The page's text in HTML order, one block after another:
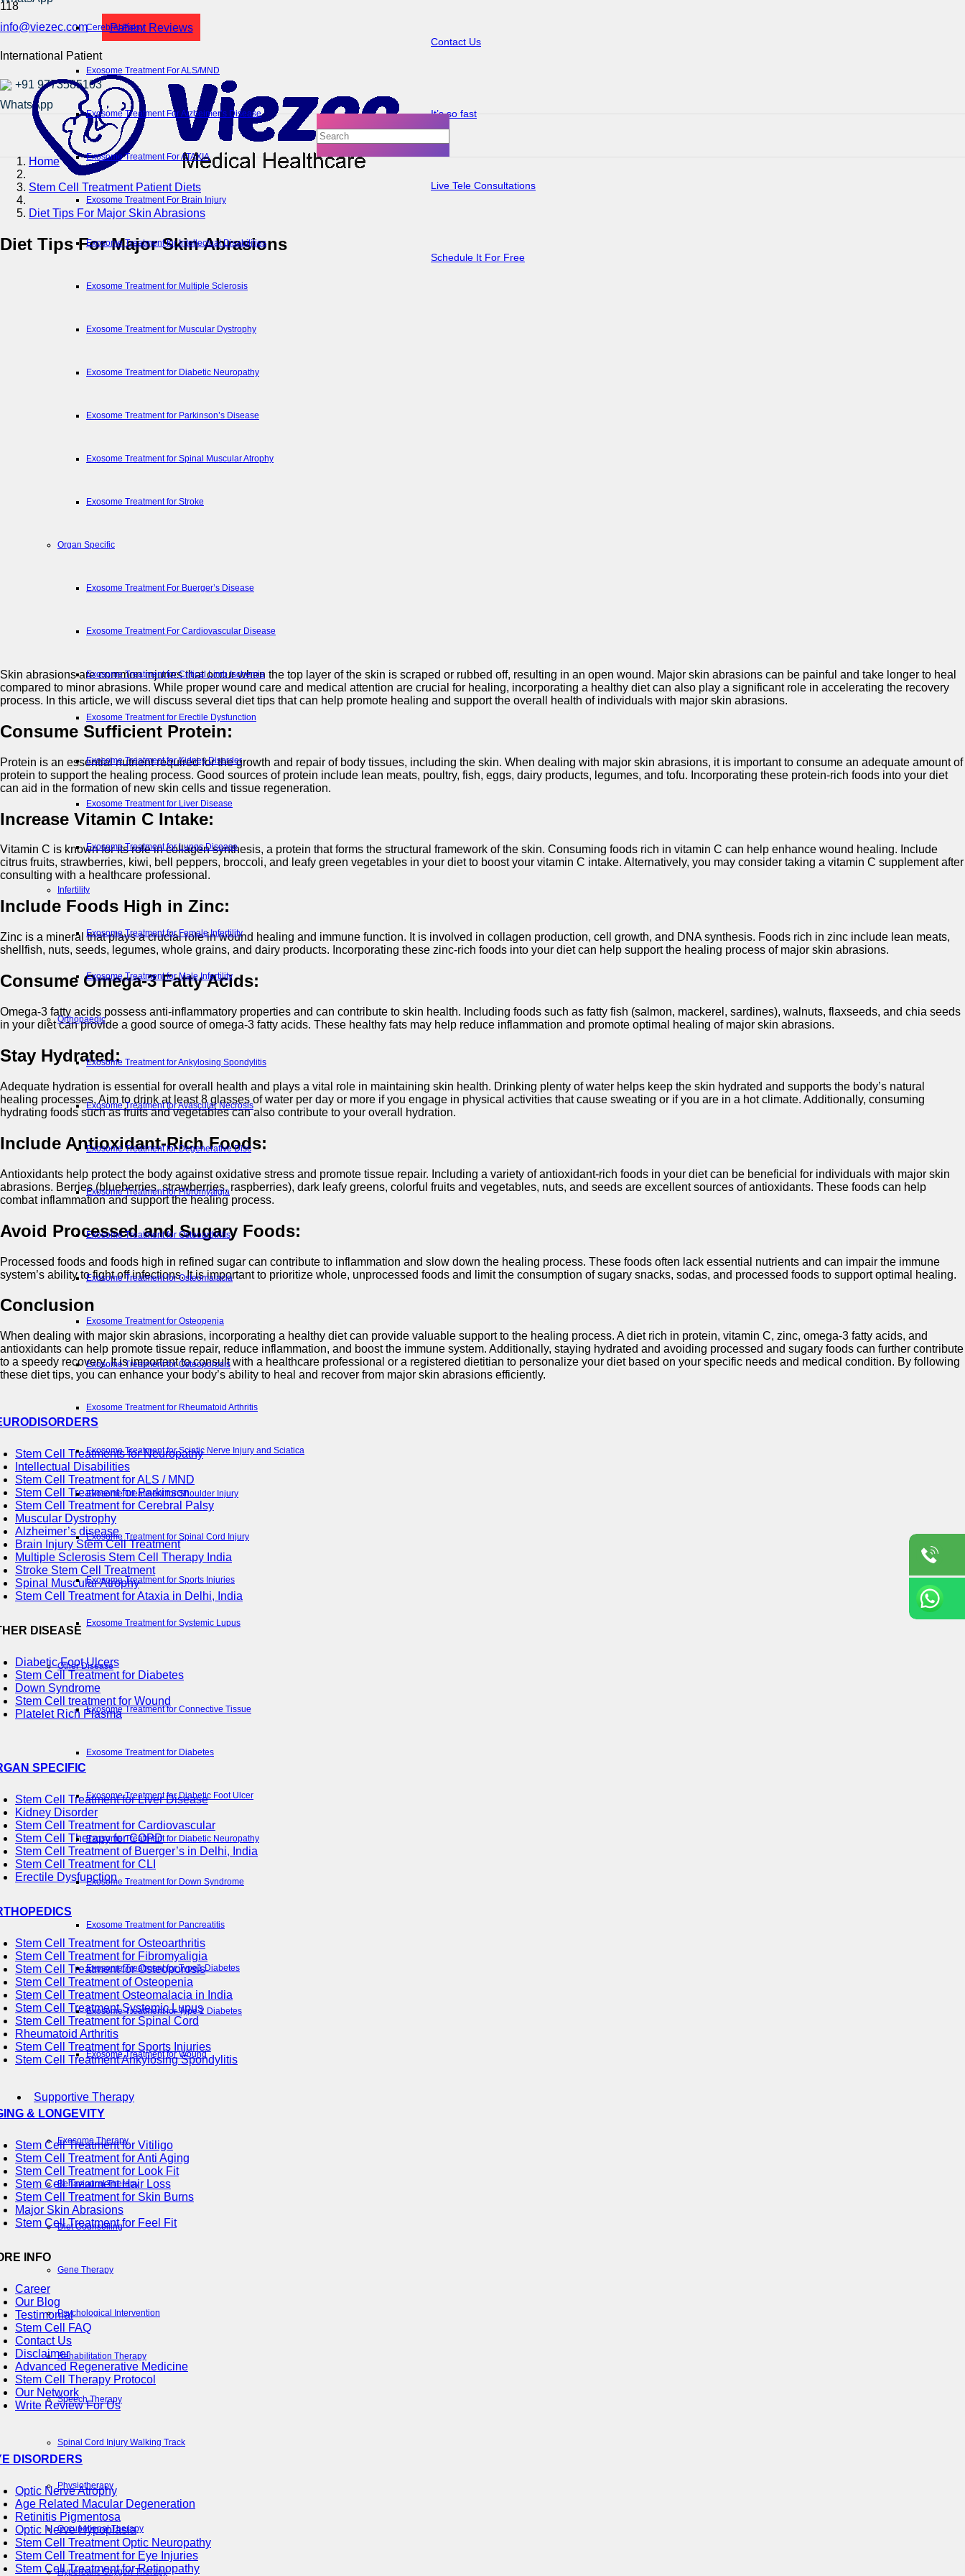
info@viezec.com
International Patient
+91 9773585103
Patient Reviews
Contact Us
It’s so fast
Live Tele Consultations
Schedule It For Free
Cerebral Palsy
Exosome Treatment For ALS/MND
Exosome Treatment For Alzheimer’s Disease
Exosome Treatment For ATAXIA
Exosome Treatment For Brain Injury
Exosome Treatment for Intellectual Disabilities
Exosome Treatment for Multiple Sclerosis
Exosome Treatment for Muscular Dystrophy
Exosome Treatment for Diabetic Neuropathy
Exosome Treatment for Parkinson’s Disease
Exosome Treatment for Spinal Muscular Atrophy
Exosome Treatment for Stroke
Organ Specific
Exosome Treatment For Buerger’s Disease
Exosome Treatment For Cardiovascular Disease
Exosome Treatment for Critical Limb Ischemia
Exosome Treatment for Erectile Dysfunction
Exosome Treatment for Kidney Disorder
Exosome Treatment for Liver Disease
Exosome Treatment for Lungs Disease
Infertility
Exosome Treatment for Female Infertility
Exosome Treatment for Male Infertility
Orthopaedic
Exosome Treatment for Ankylosing Spondylitis
Exosome Treatment for Avascular Necrosis
Exosome Treatment for Degenerative Disc
Exosome Treatment for Fibromyalgia
Exosome Treatment for Osteoarthritis
Exosome Treatment for Osteomalacia
Exosome Treatment for Osteopenia
Exosome Treatment for Osteoporosis
Exosome Treatment for Rheumatoid Arthritis
Exosome Treatment for Sciatic Nerve Injury and Sciatica
Exosome Treatment for Shoulder Injury
Exosome Treatment for Spinal Cord Injury
Exosome Treatment for Sports Injuries
Exosome Treatment for Systemic Lupus
Other Disease
Exosome Treatment for Connective Tissue
Exosome Treatment for Diabetes
Exosome Treatment for Diabetic Foot Ulcer
Exosome Treatment for Diabetic Neuropathy
Exosome Treatment for Down Syndrome
Exosome Treatment for Pancreatitis
Exosome Treatment for Type1 Diabetes
Exosome Treatment for Type 2 Diabetes
Exosome Treatment for Wound
Supportive Therapy
Exosome Therapy
Behavioural Therapy
Diet Counselling
Gene Therapy
Psychological Intervention
Rehabilitation Therapy
Speech Therapy
Spinal Cord Injury Walking Track
Physiotherapy
Occupational Therapy
Hyperbaric Oxygen Therapy
Home
Stem Cell Treatment Patient Diets
Diet Tips For Major Skin Abrasions
Diet Tips For Major Skin Abrasions
Skin abrasions are common injuries that occur when the top layer of the skin is scraped or rubbed off, resulting in an open wound. Major skin abrasions can be painful and take longer to heal
compared to minor abrasions. While proper wound care and medical attention are crucial for healing, incorporating a healthy diet can also play a significant role in accelerating the recovery
process. In this article, we will discuss several diet tips that can help promote healing and support the overall health of individuals with major skin abrasions.
Consume Sufficient Protein:
Protein is an essential nutrient required for the growth and repair of body tissues, including the skin. When dealing with major skin abrasions, it is important to consume an adequate amount of
protein to support the healing process. Good sources of protein include lean meats, poultry, fish, eggs, dairy products, legumes, and tofu. Incorporating these protein-rich foods into your diet
can aid in the formation of new skin cells and tissue regeneration.
Increase Vitamin C Intake:
Vitamin C is known for its role in collagen synthesis, a protein that forms the structural framework of the skin. Consuming foods rich in vitamin C can help enhance wound healing. Include
citrus fruits, strawberries, kiwi, bell peppers, broccoli, and leafy green vegetables in your diet to boost your vitamin C intake. Alternatively, you may consider taking a vitamin C supplement after
consulting with a healthcare professional.
Include Foods High in Zinc:
Zinc is a mineral that plays a crucial role in wound healing and immune function. It is involved in collagen production, cell growth, and DNA synthesis. Foods rich in zinc include lean meats,
shellfish, nuts, seeds, legumes, whole grains, and dairy products. Incorporating these zinc-rich foods into your diet can help support the healing process of major skin abrasions.
Consume Omega-3 Fatty Acids:
Omega-3 fatty acids possess anti-inflammatory properties and can contribute to skin health. Including foods such as fatty fish (salmon, mackerel, sardines), walnuts, flaxseeds, and chia seeds
in your diet can provide a good source of omega-3 fatty acids. These healthy fats may help reduce inflammation and promote optimal healing of major skin abrasions.
Stay Hydrated:
Adequate hydration is essential for overall health and plays a vital role in maintaining skin health. Drinking plenty of water helps keep the skin hydrated and supports the body’s natural
healing processes. Aim to drink at least 8 glasses of water per day or more if you engage in physical activities that cause sweating or if you are in a hot climate. Additionally, consuming
hydrating foods such as fruits and vegetables can also contribute to your overall hydration.
Include Antioxidant-Rich Foods:
Antioxidants help protect the body against oxidative stress and promote tissue repair. Including a variety of antioxidant-rich foods in your diet can be beneficial for individuals with major skin
abrasions. Berries (blueberries, strawberries, raspberries), dark leafy greens, colorful fruits and vegetables, nuts, and seeds are excellent sources of antioxidants. These foods can help
combat inflammation and support the healing process.
Avoid Processed and Sugary Foods:
Processed foods and foods high in refined sugar can contribute to inflammation and slow down the healing process. These foods often lack essential nutrients and can impair the immune
system’s ability to fight off infections. It is important to prioritize whole, unprocessed foods and limit the consumption of sugary snacks, sodas, and processed foods to support optimal healing.
Conclusion
When dealing with major skin abrasions, incorporating a healthy diet can provide valuable support to the healing process. A diet rich in protein, vitamin C, zinc, omega-3 fatty acids, and
antioxidants can help promote tissue repair, reduce inflammation, and boost the immune system. Additionally, staying hydrated and avoiding processed and sugary foods can further contribute
to a speedy recovery. It is important to consult with a healthcare professional or a registered dietitian to personalize your diet based on your specific needs and medical condition. By following
these diet tips, you can enhance your body’s ability to heal and recover from major skin abrasions efficiently.
Stem Cell Treatments for Neuropathy
Intellectual Disabilities
Stem Cell Treatment for ALS / MND
Stem Cell Treatment for Parkinson
Stem Cell Treatment for Cerebral Palsy
Muscular Dystrophy
Alzheimer’s disease
Brain Injury Stem Cell Treatment
Multiple Sclerosis Stem Cell Therapy India
Stroke Stem Cell Treatment
Spinal Muscular Atrophy
Stem Cell Treatment for Ataxia in Delhi, India
DISEASE
Diabetic Foot Ulcers
Stem Cell Treatment for Diabetes
Down Syndrome
Stem Cell treatment for Wound
Platelet Rich Plasma
SPECIFIC
Stem Cell Treatment for Liver Disease
Kidney Disorder
Stem Cell Treatment for Cardiovascular
Stem Cell Therapy for COPD
Stem Cell Treatment of Buerger’s in Delhi, India
Stem Cell Treatment for CLI
Erectile Dysfunction
Stem Cell Treatment for Osteoarthritis
Stem Cell Treatment for Fibromyaligia
Stem Cell Treatment for Osteoporosis
Stem Cell Treatment of Osteopenia
Stem Cell Treatment Osteomalacia in India
Stem Cell Treatment Systemic Lupus
Stem Cell Treatment for Spinal Cord
Rheumatoid Arthritis
Stem Cell Treatment for Sports Injuries
Stem Cell Treatment Ankylosing Spondylitis
& LONGEVITY
Stem Cell Treatment for Vitiligo
Stem Cell Treatment for Anti Aging
Stem Cell Treatment for Look Fit
Stem Cell Treatment Hair Loss
Stem Cell Treatment for Skin Burns
Major Skin Abrasions
Stem Cell Treatment for Feel Fit
INFO
Career
Our Blog
Testimonial
Stem Cell FAQ
Contact Us
Disclaimer
Advanced Regenerative Medicine
Stem Cell Therapy Protocol
Our Network
Write Review For Us
DISORDERS
Optic Nerve Atrophy
Age Related Macular Degeneration
Retinitis Pigmentosa
Optic Nerve Hypoplasia
Stem Cell Treatment Optic Neuropathy
Stem Cell Treatment for Eye Injuries
Stem Cell Treatment for Retinopathy